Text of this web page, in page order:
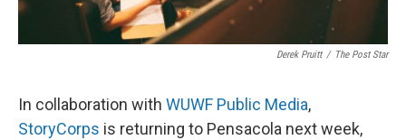
Derek Pruitt / The Post Star
In collaboration with WUWF Public Media,
StoryCorps is returning to Pensacola next week,